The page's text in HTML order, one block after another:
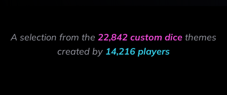
A selection from the 22,842 custom dice themes
created by 14,216 players